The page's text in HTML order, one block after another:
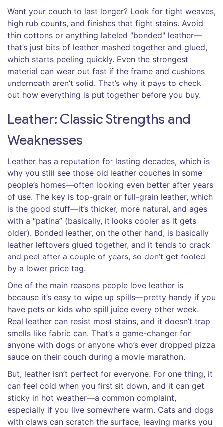
Want your couch to last longer? Look for tight weaves,
high rub counts, and finishes that fight stains. Avoid
thin cottons or anything labeled "bonded" leather—
that’s just bits of leather mashed together and glued,
which starts peeling quickly. Even the strongest
material can wear out fast if the frame and cushions
underneath aren’t solid. That’s why it pays to check
out how everything is put together before you buy.
Leather: Classic Strengths and
Weaknesses
Leather has a reputation for lasting decades, which is
why you still see those old leather couches in some
people’s homes—often looking even better after years
of use. The key is top-grain or full-grain leather, which
is the good stuff—it’s thicker, more natural, and ages
with a “patina” (basically, it looks cooler as it gets
older). Bonded leather, on the other hand, is basically
leather leftovers glued together, and it tends to crack
and peel after a couple of years, so don’t get fooled
by a lower price tag.
One of the main reasons people love leather is
because it’s easy to wipe up spills—pretty handy if you
have pets or kids who spill juice every other week.
Real leather can resist most stains, and it doesn’t trap
smells like fabric can. That’s a game-changer for
anyone with dogs or anyone who’s ever dropped pizza
sauce on their couch during a movie marathon.
But, leather isn’t perfect for everyone. For one thing, it
can feel cold when you first sit down, and it can get
sticky in hot weather—a common complaint,
especially if you live somewhere warm. Cats and dogs
with claws can scratch the surface, leaving marks you